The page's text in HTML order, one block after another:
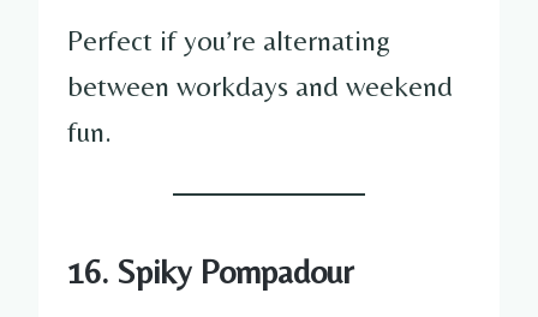
Perfect if you’re alternating
between workdays and weekend
fun.
16. Spiky Pompadour